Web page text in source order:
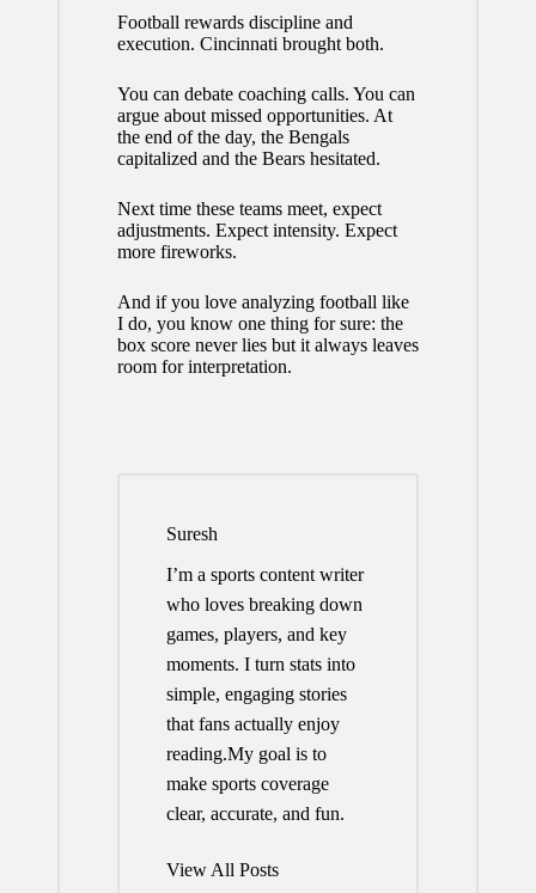
Football rewards discipline and
execution. Cincinnati brought both.
You can debate coaching calls. You can
argue about missed opportunities. At
the end of the day, the Bengals
capitalized and the Bears hesitated.
Next time these teams meet, expect
adjustments. Expect intensity. Expect
more fireworks.
And if you love analyzing football like
I do, you know one thing for sure: the
box score never lies but it always leaves
room for interpretation.
Suresh
I’m a sports content writer
who loves breaking down
games, players, and key
moments. I turn stats into
simple, engaging stories
that fans actually enjoy
reading.My goal is to
make sports coverage
clear, accurate, and fun.
View All Posts